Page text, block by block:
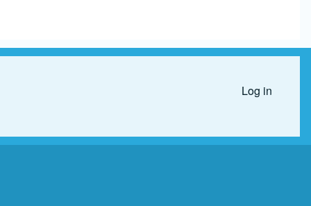
Log in